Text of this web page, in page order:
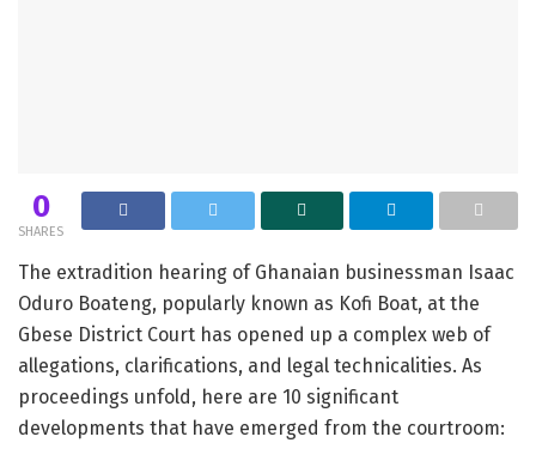
0
SHARES
The extradition hearing of Ghanaian businessman Isaac
Oduro Boateng, popularly known as Kofi Boat, at the
Gbese District Court has opened up a complex web of
allegations, clarifications, and legal technicalities. As
proceedings unfold, here are 10 significant
developments that have emerged from the courtroom: